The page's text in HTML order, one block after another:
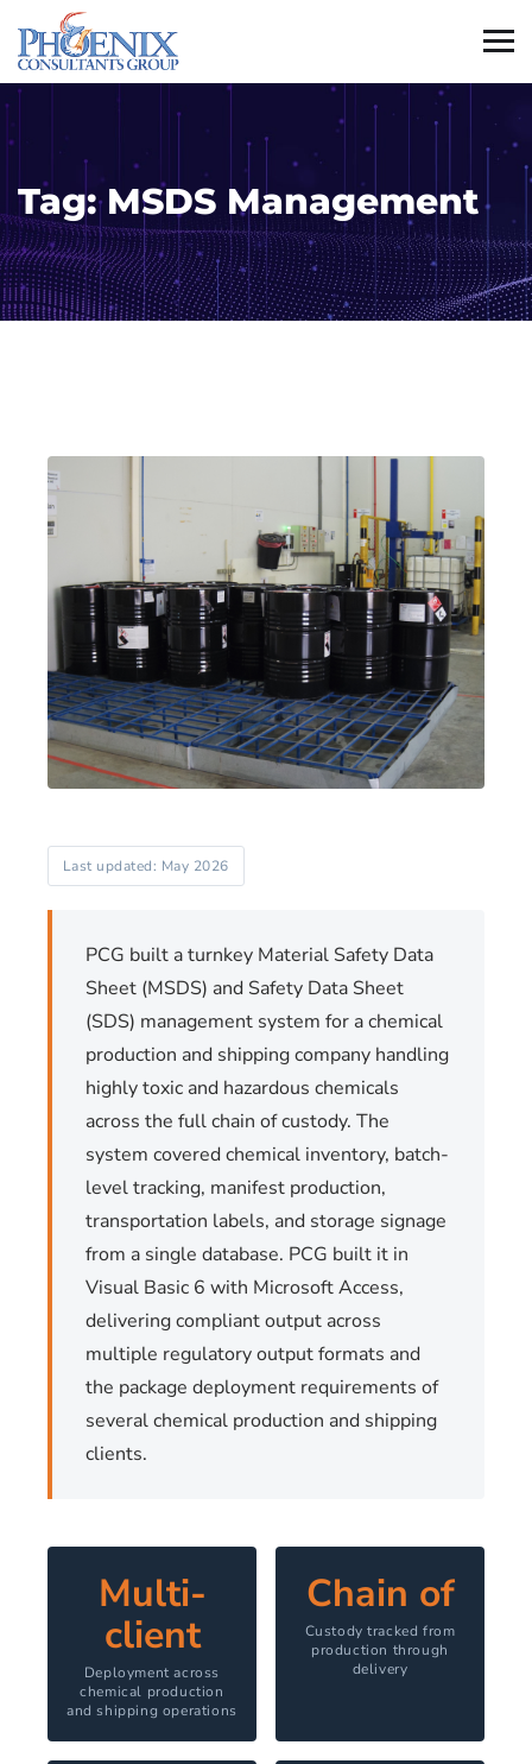
Tag:MSDS Management
Last updated: May 2026
PCG built a turnkey Material Safety Data
Sheet (MSDS) and Safety Data Sheet
(SDS) management system for a chemical
production and shipping company handling
highly toxic and hazardous chemicals
across the full chain of custody. The
system covered chemical inventory, batch-
level tracking, manifest production,
transportation labels, and storage signage
from a single database. PCG built it in
Visual Basic 6 with Microsoft Access,
delivering compliant output across
multiple regulatory output formats and
the package deployment requirements of
several chemical production and shipping
clients.
Multi-
client
Deployment across
chemical production
and shipping operations
Chain of
Custody tracked from
production through
delivery